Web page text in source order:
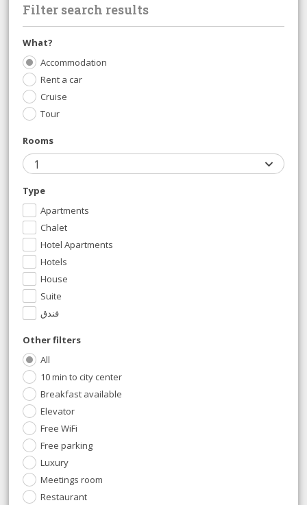
Filter search results
What?
Accommodation
Rent a car
Cruise
Tour
Rooms
1
Type
Apartments
Chalet
Hotel Apartments
Hotels
House
Suite
فندق
Other filters
All
10 min to city center
Breakfast available
Elevator
Free WiFi
Free parking
Luxury
Meetings room
Restaurant